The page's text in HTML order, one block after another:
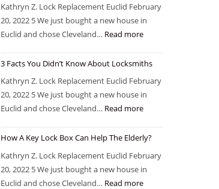
Kathryn Z. Lock Replacement Euclid February
20, 2022 5 We just bought a new house in
Euclid and chose Cleveland… Read more
3 Facts You Didn’t Know About Locksmiths
Kathryn Z. Lock Replacement Euclid February
20, 2022 5 We just bought a new house in
Euclid and chose Cleveland… Read more
How A Key Lock Box Can Help The Elderly?
Kathryn Z. Lock Replacement Euclid February
20, 2022 5 We just bought a new house in
Euclid and chose Cleveland… Read more